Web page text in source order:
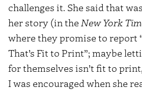
challenges it. She said that
her story (in the New York
where they promise to report
That’s Fit to Print”; maybe
for themselves isn’t fit to
I was encouraged when she